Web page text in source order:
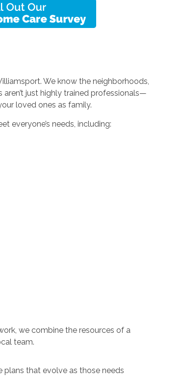
We know the neighborhoods,
just highly trained professionals—
loved ones as family.
everyone’s needs, including:
we combine the resources of a
team.
plans that evolve as those needs